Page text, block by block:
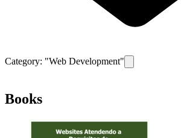
Category: "Web Development"
Books